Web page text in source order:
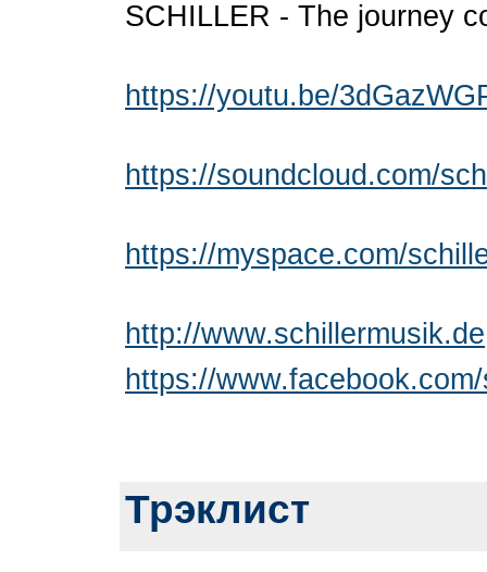
SCHILLER - The journey
https://youtu.be/
https://soundcloud.com/
https://myspace.com/
http://www.schillermusik.de
https://
Трэклист